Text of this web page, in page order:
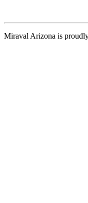
Miraval Arizona is